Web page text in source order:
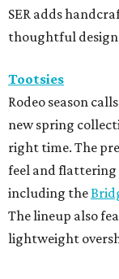
SER adds
thoughtful
Tootsies
Rodeo season
new spring
right time. The
feel and flattering
including the
The lineup also
lightweight